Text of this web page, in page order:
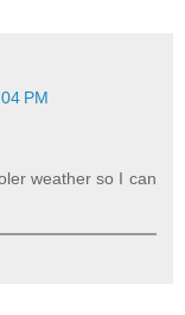
PM
weather so I can